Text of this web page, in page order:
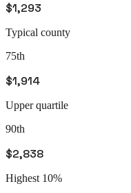
$1,293
Typical county
75th
$1,914
Upper quartile
90th
$2,838
Highest 10%